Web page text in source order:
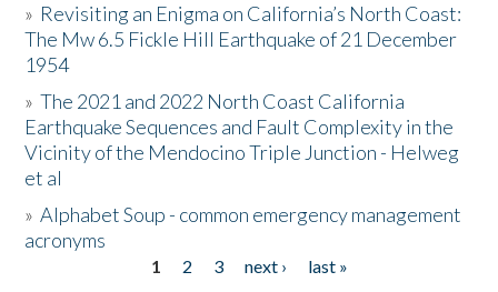
Resources
Donate
» Revisiting an Enigma on California’s North Coast:
The Mw 6.5 Fickle Hill Earthquake of 21 December
1954
»The 2021 and 2022 North Coast California
Earthquake Sequences and Fault Complexity in the
Vicinity of the Mendocino Triple Junction - Helweg
et al
»Alphabet Soup - common emergency management
acronyms
1 2 3 next ›
last »